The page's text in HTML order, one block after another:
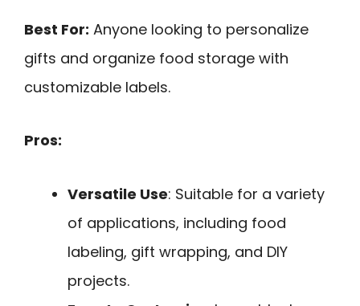
Best For: Anyone looking to personalize
gifts and organize food storage with
customizable labels.
Pros:
Versatile Use: Suitable for a variety
of applications, including food
labeling, gift wrapping, and DIY
projects.